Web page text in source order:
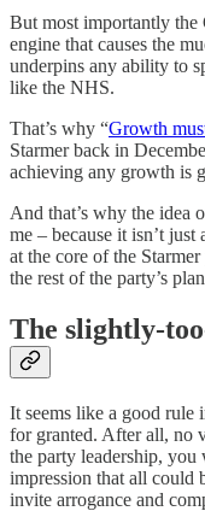
But most importantly the
engine that causes the
underpins any ability to
like the NHS.
That’s why “Growth
Starmer back in
achieving any growth is
And that’s why the idea
me – because it isn’t
at the core of the
the rest of the party’s
The slightly-
It seems like a good rule
for granted. After all, no
the party leadership, you
impression that all could
invite arrogance and